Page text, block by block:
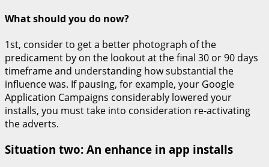
What should you do now?
1st, consider to get a better photograph of the
predicament by on the lookout at the final 30 or 90 days
timeframe and understanding how substantial the
influence was. If pausing, for example, your Google
Application Campaigns considerably lowered your
installs, you must take into consideration re-activating
the adverts.
Situation two: An enhance in app installs